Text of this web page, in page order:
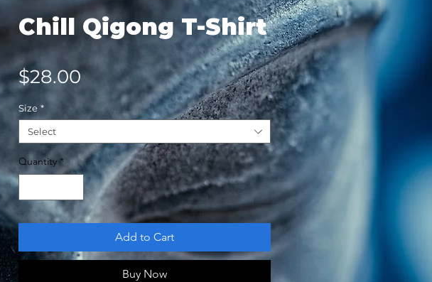
Chill Qigong T-Shirt
$28.00Price
Size *
Select
Quantity *
Add to Cart
Buy Now